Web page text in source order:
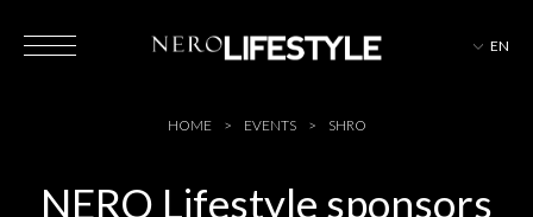
EN
HOTELS
HOME EVENTS SHRO
NERO Lifestyle sponsors